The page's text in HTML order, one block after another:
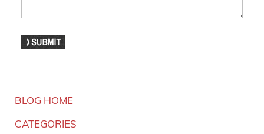
BLOG HOME
CATEGORIES